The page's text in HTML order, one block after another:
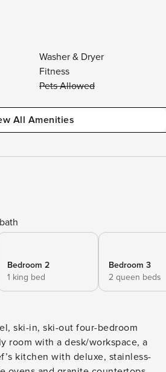
Washer & Dryer
Fitness
Pets Allowed
All Amenities
Bedroom 2
1 king bed
Bedroom 3
2 queen beds
ski-in, ski-out four-bedroom
room with a desk/workspace, a
kitchen with deluxe, stainless-